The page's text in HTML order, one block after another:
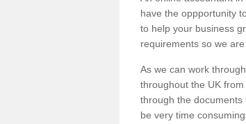
have the oppportunity
to help your business
requirements so we
As we can work
throughout the UK
through the documents
be very time